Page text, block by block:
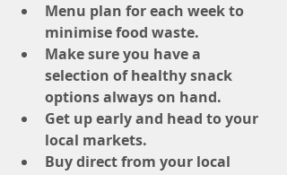
Menu plan for each week to
minimise food waste.
Make sure you have a
selection of healthy snack
options always on hand.
Get up early and head to your
local markets.
Buy direct from your local